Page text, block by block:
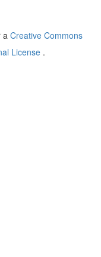
a Creative Commons
License .